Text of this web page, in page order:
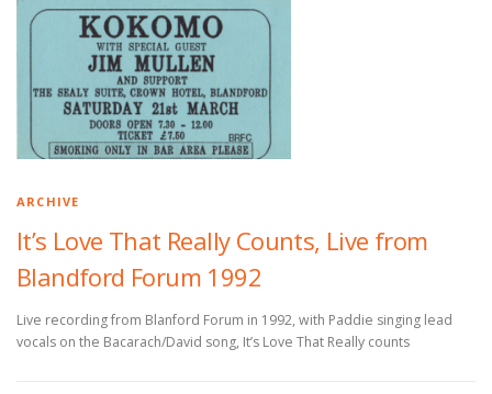
ARCHIVE
It’s Love That Really Counts, Live from
Blandford Forum 1992
Live recording from Blanford Forum in 1992, with Paddie singing lead
vocals on the Bacarach/David song, It’s Love That Really counts